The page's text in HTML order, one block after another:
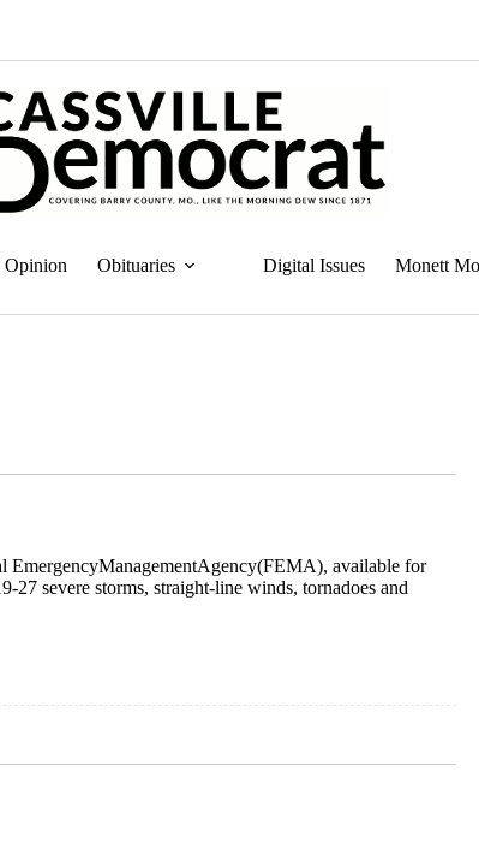
Opinion Obituaries Digital Issues Monett
EmergencyManagementAgency(FEMA), available for
severe storms, straight-line winds, tornadoes and